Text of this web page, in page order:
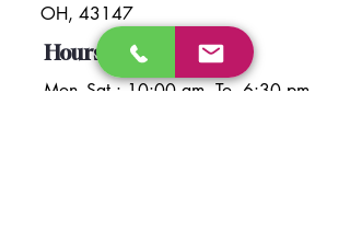
OH, 43147
Hours
Mon- Sat : 10:00 am To 6:30 pm